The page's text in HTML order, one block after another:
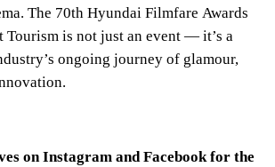
The 70th Hyundai Filmfare Awards
Tourism is not just an event — it’s a
ongoing journey of glamour,
onInstagram andFacebookfor the